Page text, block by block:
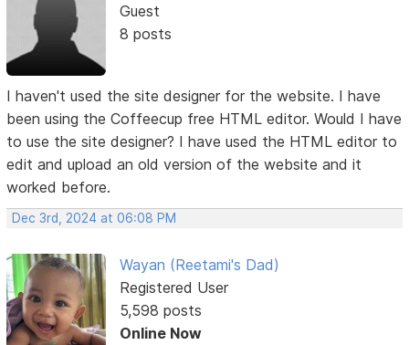
Guest
8 posts
I haven't used the site designer for the website. I have
been using the Coffeecup free HTML editor. Would I have
to use the site designer? I have used the HTML editor to
edit and upload an old version of the website and it
worked before.
Dec 3rd, 2024 at 06:08 PM
Wayan (Reetami's Dad)
Registered User
5,598 posts
Online Now